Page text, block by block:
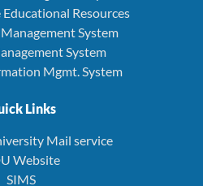
Educational Resources
System
System
Mgmt. System
Links
Mail service
Website
SIMS